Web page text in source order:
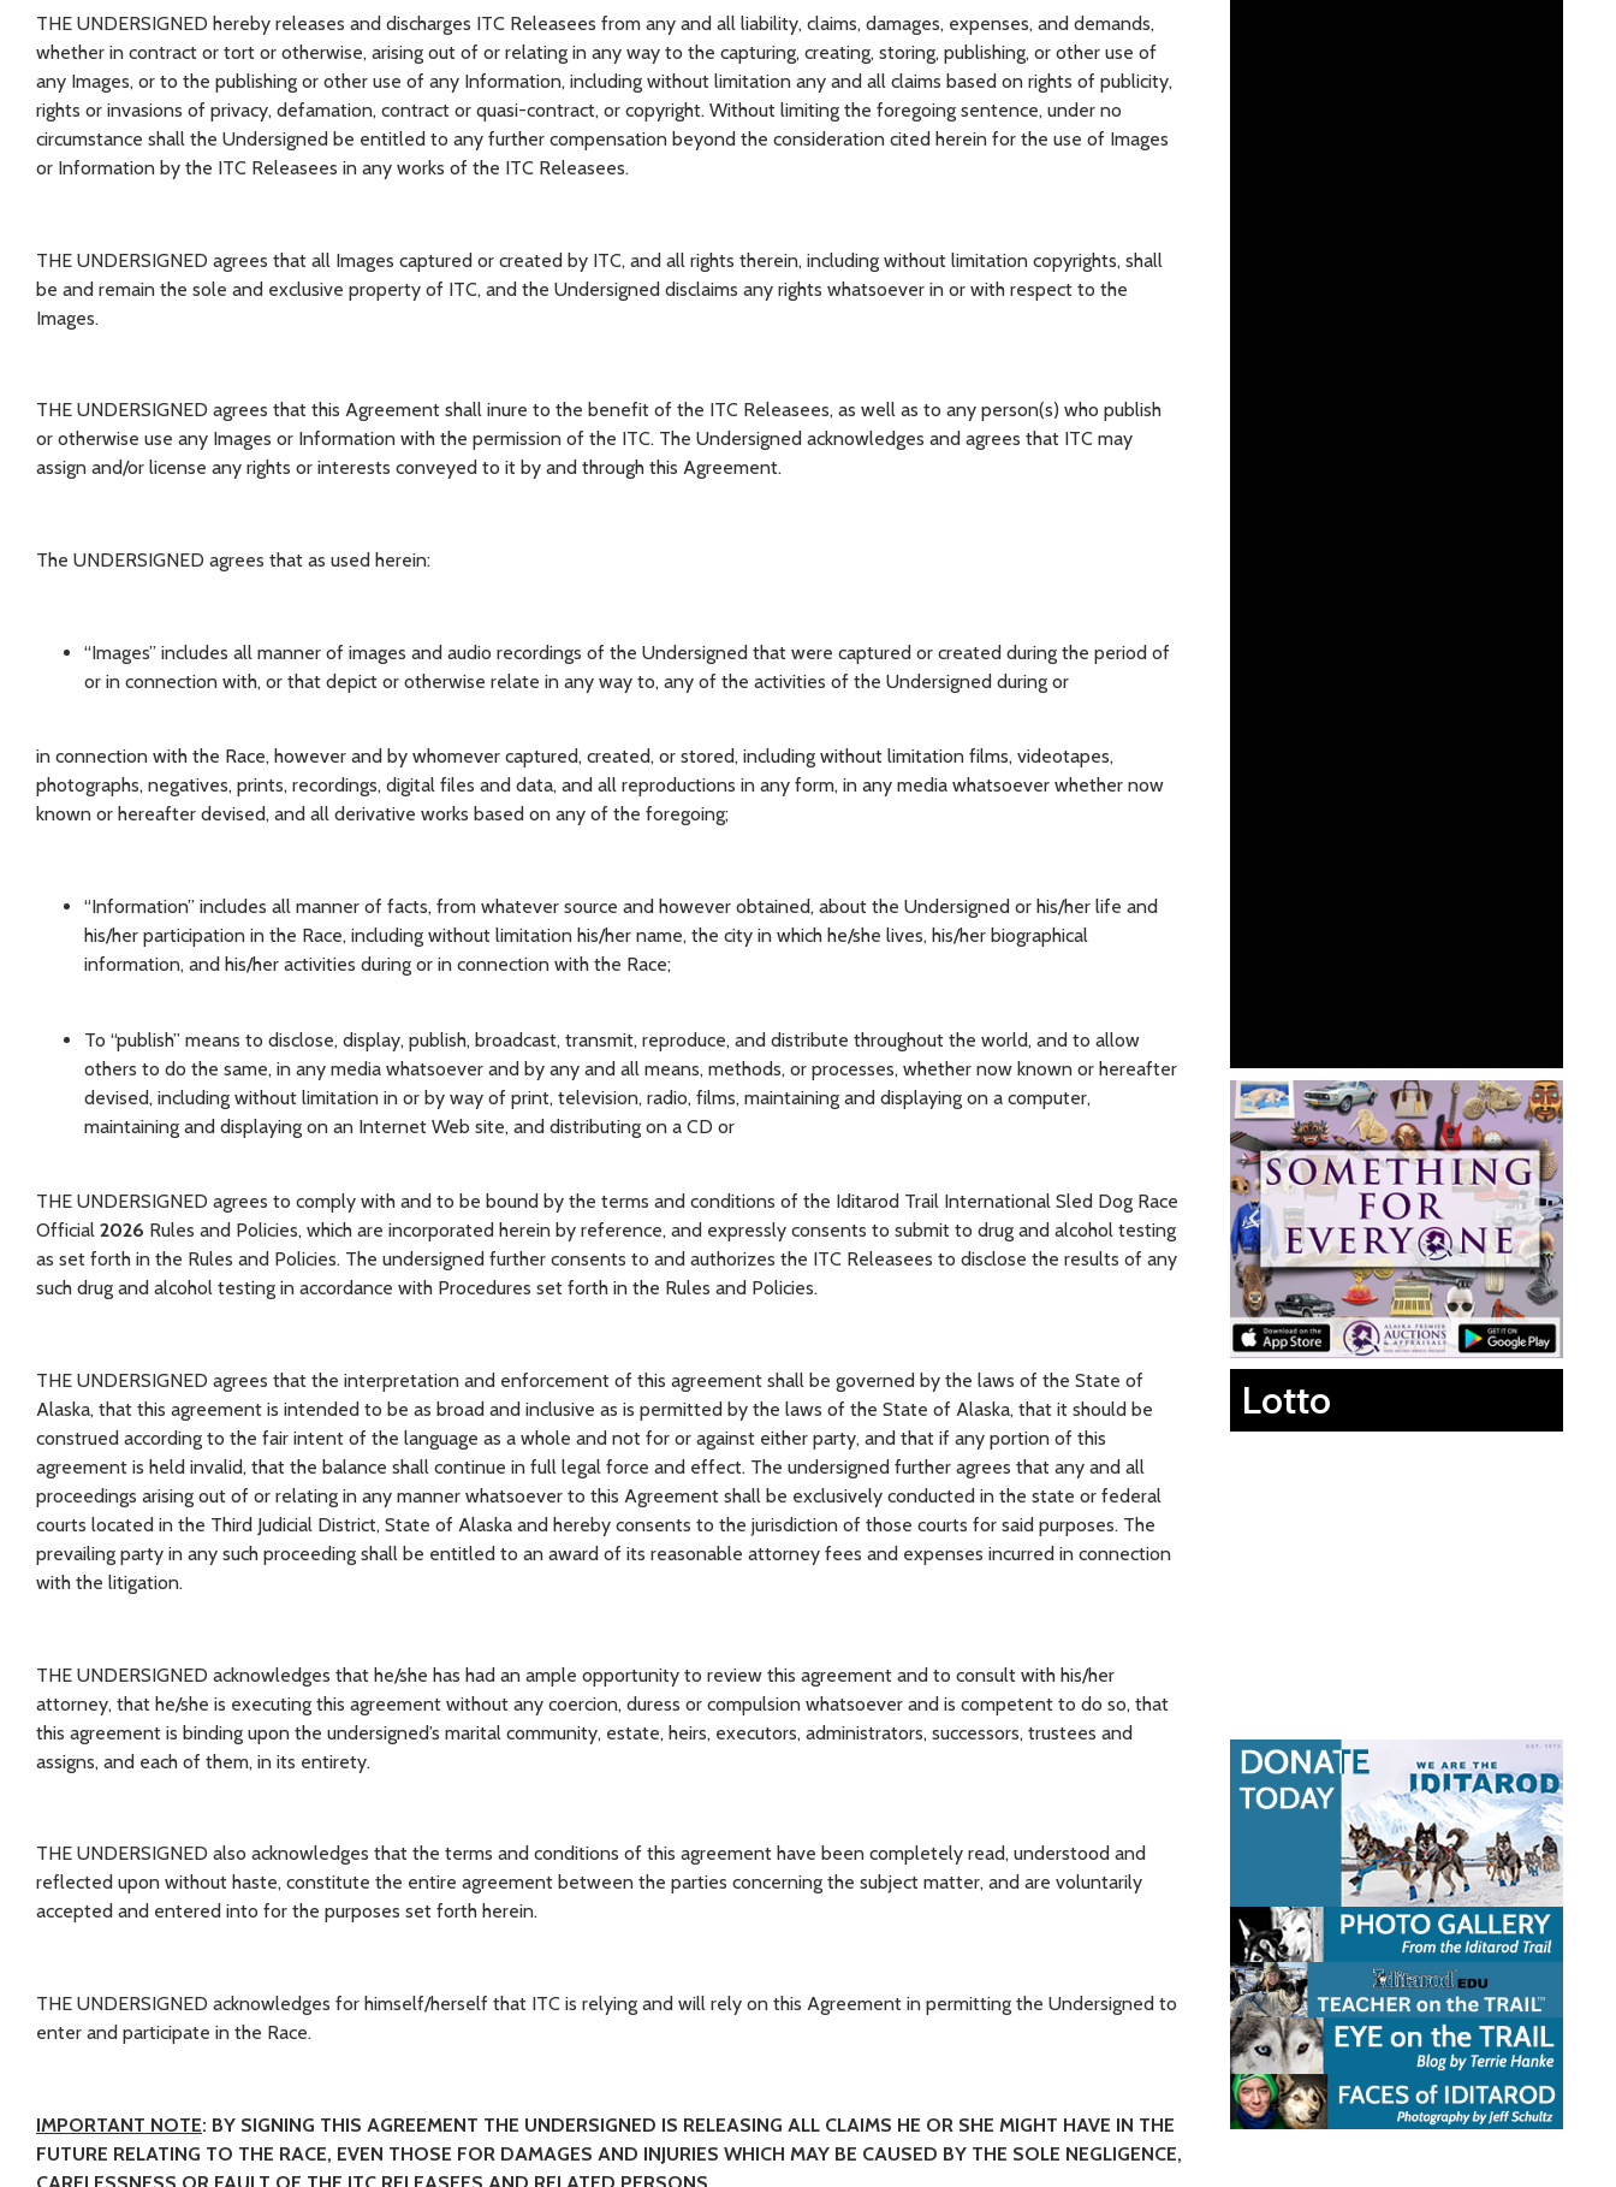
THE UNDERSIGNED hereby releases and discharges ITC Releasees from any and all liability, claims, damages, expenses, and demands,
whether in contract or tort or otherwise, arising out of or relating in any way to the capturing, creating, storing, publishing, or other use of
any Images, or to the publishing or other use of any Information, including without limitation any and all claims based on rights of publicity,
rights or invasions of privacy, defamation, contract or quasi-contract, or copyright. Without limiting the foregoing sentence, under no
circumstance shall the Undersigned be entitled to any further compensation beyond the consideration cited herein for the use of Images
or Information by the ITC Releasees in any works of the ITC Releasees.
THE UNDERSIGNED agrees that all Images captured or created by ITC, and all rights therein, including without limitation copyrights, shall
be and remain the sole and exclusive property of ITC, and the Undersigned disclaims any rights whatsoever in or with respect to the
Images.
THE UNDERSIGNED agrees that this Agreement shall inure to the benefit of the ITC Releasees, as well as to any person(s) who publish
or otherwise use any Images or Information with the permission of the ITC. The Undersigned acknowledges and agrees that ITC may
assign and/or license any rights or interests conveyed to it by and through this Agreement.
The UNDERSIGNED agrees that as used herein:
“Images” includes all manner of images and audio recordings of the Undersigned that were captured or created during the period of
or in connection with, or that depict or otherwise relate in any way to, any of the activities of the Undersigned during or
in connection with the Race, however and by whomever captured, created, or stored, including without limitation films, videotapes,
photographs, negatives, prints, recordings, digital files and data, and all reproductions in any form, in any media whatsoever whether now
known or hereafter devised, and all derivative works based on any of the foregoing;
“Information” includes all manner of facts, from whatever source and however obtained, about the Undersigned or his/her life and
his/her participation in the Race, including without limitation his/her name, the city in which he/she lives, his/her biographical
information, and his/her activities during or in connection with the Race;
To “publish” means to disclose, display, publish, broadcast, transmit, reproduce, and distribute throughout the world, and to allow
others to do the same, in any media whatsoever and by any and all means, methods, or processes, whether now known or hereafter
devised, including without limitation in or by way of print, television, radio, films, maintaining and displaying on a computer,
maintaining and displaying on an Internet Web site, and distributing on a CD or
THE UNDERSIGNED agrees to comply with and to be bound by the terms and conditions of the Iditarod Trail International Sled Dog Race
Official 2026 Rules and Policies, which are incorporated herein by reference, and expressly consents to submit to drug and alcohol testing
as set forth in the Rules and Policies. The undersigned further consents to and authorizes the ITC Releasees to disclose the results of any
such drug and alcohol testing in accordance with Procedures set forth in the Rules and Policies.
THE UNDERSIGNED agrees that the interpretation and enforcement of this agreement shall be governed by the laws of the State of
Alaska, that this agreement is intended to be as broad and inclusive as is permitted by the laws of the State of Alaska, that it should be
construed according to the fair intent of the language as a whole and not for or against either party, and that if any portion of this
agreement is held invalid, that the balance shall continue in full legal force and effect. The undersigned further agrees that any and all
proceedings arising out of or relating in any manner whatsoever to this Agreement shall be exclusively conducted in the state or federal
courts located in the Third Judicial District, State of Alaska and hereby consents to the jurisdiction of those courts for said purposes. The
prevailing party in any such proceeding shall be entitled to an award of its reasonable attorney fees and expenses incurred in connection
with the litigation.
THE UNDERSIGNED acknowledges that he/she has had an ample opportunity to review this agreement and to consult with his/her
attorney, that he/she is executing this agreement without any coercion, duress or compulsion whatsoever and is competent to do so, that
this agreement is binding upon the undersigned’s marital community, estate, heirs, executors, administrators, successors, trustees and
assigns, and each of them, in its entirety.
THE UNDERSIGNED also acknowledges that the terms and conditions of this agreement have been completely read, understood and
reflected upon without haste, constitute the entire agreement between the parties concerning the subject matter, and are voluntarily
accepted and entered into for the purposes set forth herein.
THE UNDERSIGNED acknowledges for himself/herself that ITC is relying and will rely on this Agreement in permitting the Undersigned to
enter and participate in the Race.
IMPORTANT NOTE: BY SIGNING THIS AGREEMENT THE UNDERSIGNED IS RELEASING ALL CLAIMS HE OR SHE MIGHT HAVE IN THE
FUTURE RELATING TO THE RACE, EVEN THOSE FOR DAMAGES AND INJURIES WHICH MAY BE CAUSED BY THE SOLE NEGLIGENCE,
Lotto